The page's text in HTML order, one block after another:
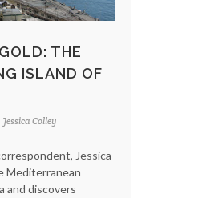
THE
ISLAND OF
Jessica Colley
Jessica
Mediterranean
and discovers